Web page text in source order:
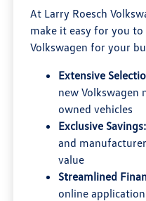
At Larry Roesch
make it easy for you
Volkswagen for your
Extensive
new Volkswagen
owned vehicles
Exclusive Savings:
and
value
Streamlined
online